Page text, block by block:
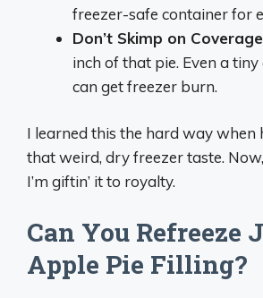
freezer-safe container for
Don’t Skimp on
inch of that pie. Even a
can get freezer burn.
I learned this the hard way when
that weird, dry freezer taste.
I’m giftin’ it to royalty.
Can You Refreeze
Apple Pie Filling?